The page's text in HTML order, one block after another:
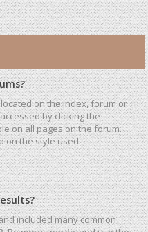
on the index, forum or
by clicking the
on all pages on the forum.
on the style used.
included many common